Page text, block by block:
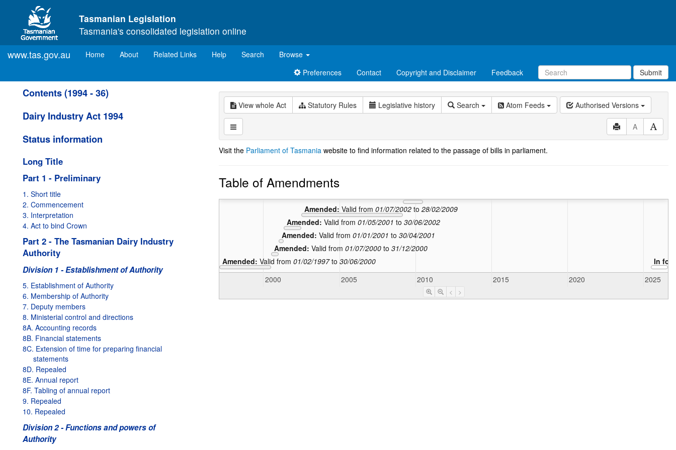
Skip to main content
Tasmanian Legislation
Tasmania's consolidated legislation online
www.tas.gov.au Home(current)
About Related Links Help Search
Browse
Preferences
Contact Copyright and Disclaimer Feedback Submit
Contents (1994 - 36)
Dairy Industry Act 1994
Status information
Long Title
Part 1 - Preliminary
1. Short title
2. Commencement
3. Interpretation
4. Act to bind Crown
Part 2 - The Tasmanian Dairy Industry
Authority
Division 1 - Establishment of Authority
5. Establishment of Authority
6. Membership of Authority
7. Deputy members
8. Ministerial control and directions
8A. Accounting records
8B. Financial statements
8C. Extension of time for preparing financial
statements
8D. Repealed
8E. Annual report
8F. Tabling of annual report
9. Repealed
10. Repealed
Division 2 - Functions and powers of
Authority
View whole Act Statutory Rules Legislative history Search Atom Feeds Authorised Versions
A
Visit the Parliament of Tasmania website to find information related to the passage of bills in parliament.
Table of Amendments
Amended: Valid from 01/02/1997to 30/06/2000
Amended:Valid from01/07/2000 to31/12/2000
Amended:Valid from01/01/2001 to30/04/2001
Amended:Valid from01/05/2001 to30/06/2002
Amended:Valid from01/07/2002 to28/02/2009
In
2000 2005 2010 2015 2020 2025
< >